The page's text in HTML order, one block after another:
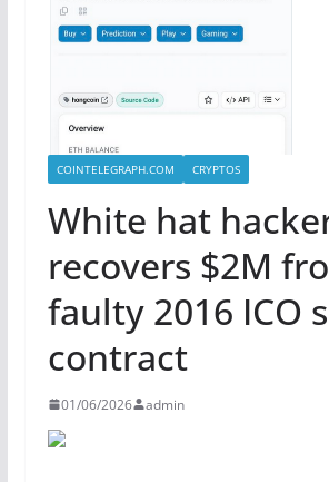
COINTELEGRAPH.COM CRYPTOS
White hat
recovers $2M
faulty 2016 ICO
contract
01/06/2026 admin